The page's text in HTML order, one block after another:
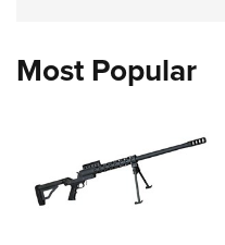
Most Popular